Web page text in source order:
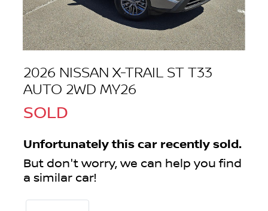
2026 NISSAN X-TRAIL ST T33
AUTO 2WD MY26
SOLD
Unfortunately this car recently sold.
But don't worry, we can help you find
a similar car!